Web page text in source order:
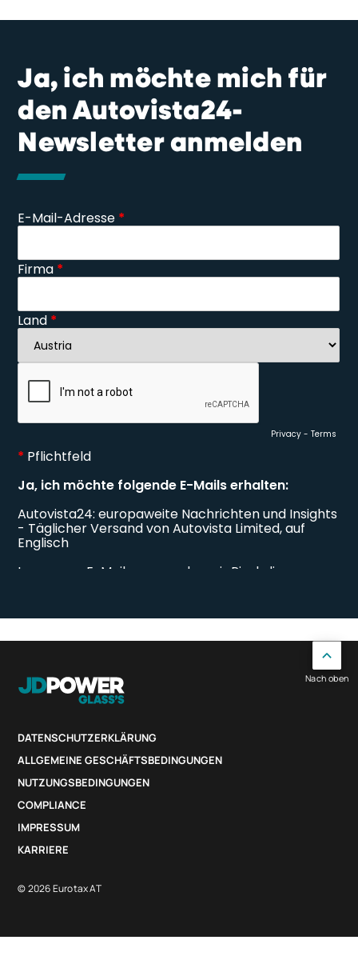
Ja, ich möchte mich für
den Autovista24-
Newsletter anmelden
DATENSCHUTZERKLÄRUNG
ALLGEMEINE GESCHÄFTSBEDINGUNGEN
NUTZUNGSBEDINGUNGEN
COMPLIANCE
IMPRESSUM
KARRIERE
© 2026 Eurotax AT
Nach oben